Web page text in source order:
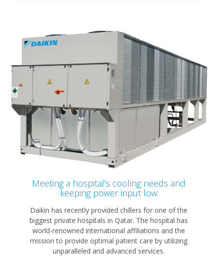
Meeting a hospital’s cooling needs and
keeping power input low
Daikin has recently provided chillers for one of the
biggest private hospitals in Qatar. The hospital has
world-renowned international affiliations and the
mission to provide optimal patient care by utilizing
unparalleled and advanced services.